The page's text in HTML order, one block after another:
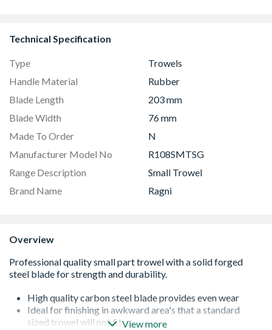
Technical Specification
Type
Trowels
Handle Material
Rubber
Blade Length
203 mm
Blade Width
76 mm
Made To Order
N
Manufacturer Model No
R108SMTSG
Range Description
Small Trowel
Brand Name
Ragni
Overview
High quality carbon steel blade provides even wear
Ideal for finishing in awkward area's that a standard
sized trowel will not fitView more